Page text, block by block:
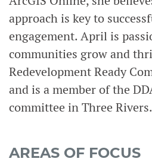
approach is key to
engagement. April is
communities grow and
Redevelopment Ready
and is a member of the
committee in Three Rivers.
AREAS OF FOCUS